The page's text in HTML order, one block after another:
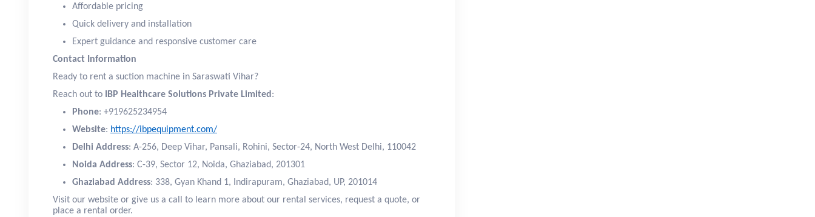
Affordable pricing
Quick delivery and installation
Expert guidance and responsive customer care
Contact Information
Ready to rent a suction machine in Saraswati Vihar?
Reach out to
IBP Healthcare Solutions Private Limited :
Phone: +919625234954
Website: https://ibpequipment.com/
Delhi Address: A-256, Deep Vihar, Pansali, Rohini, Sector-24, North West Delhi, 110042
Noida Address: C-39, Sector 12, Noida, Ghaziabad, 201301
Ghaziabad Address: 338, Gyan Khand 1, Indirapuram, Ghaziabad, UP, 201014
Visit our website or give us a call to learn more about our rental services, request a quote, or
place a rental order.